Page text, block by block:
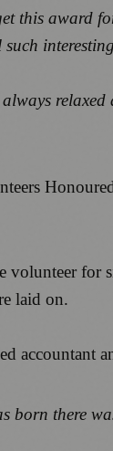
this award
always
volunteer for
laid on.
accountant
born there